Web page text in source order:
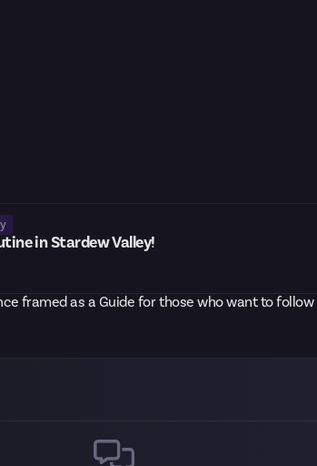
in Stardew Valley!
framed as a Guide for those who want to